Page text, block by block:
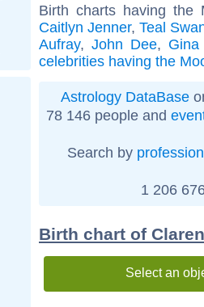
Birth charts having
Caitlyn Jenner, Teal
Aufray,John Dee,
celebrities having the
Astrology DataBase
78 146 people and
Search by profession
1 206
Birth chart of
Select an